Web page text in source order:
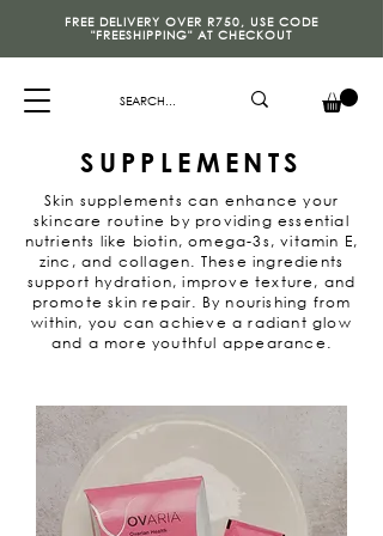
FREE DELIVERY OVER R750, USE CODE
"FREESHIPPING" AT CHECKOUT
SUPPLEMENTS
Skin supplements can enhance your
skincare routine by providing essential
nutrients like biotin, omega-3s, vitamin E,
zinc, and collagen. These ingredients
support hydration, improve texture, and
promote skin repair. By nourishing from
within, you can achieve a radiant glow
and a more youthful appearance.